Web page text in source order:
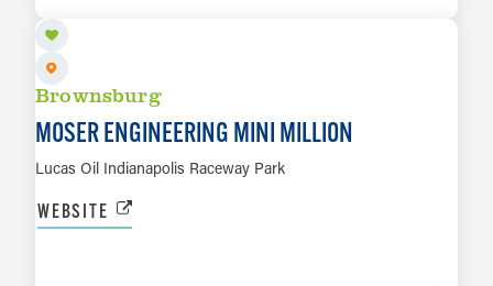
Brownsburg
MOSER ENGINEERING MINI MILLION
Lucas Oil Indianapolis Raceway Park
WEBSITE